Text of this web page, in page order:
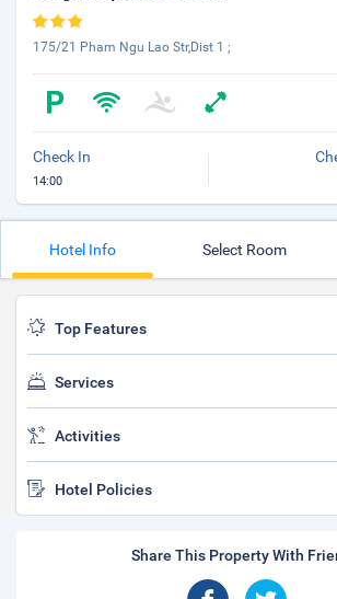
175/21 Pham Ngu Lao Str,Dist 1 ;
Check In
14:00
Hotel Info Select Room
Top Features
Services
Activities
Hotel Policies
Share This Property With